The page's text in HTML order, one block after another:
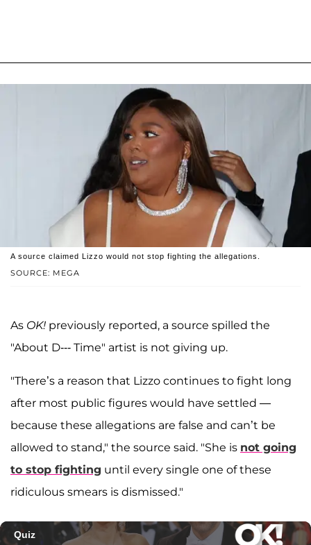
SOURCE: MEGA
A source claimed Lizzo would not stop fighting the allegations.
As OK! previously reported, a source spilled the
"About D--- Time" artist is not giving up.
"There’s a reason that Lizzo continues to fight long
after most public figures would have settled —
because these allegations are false and can’t be
allowed to stand," the source said. "She is not going
to stop fighting until every single one of these
ridiculous smears is dismissed."